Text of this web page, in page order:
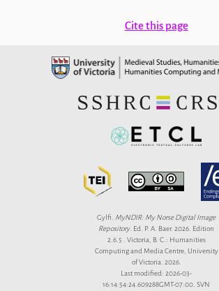
Cite this page
Gylfi. MyNDIR: My Norse Digital Image
Repository. Ed. P. A. Baer. 2026. Edition
2.6.5 . Victoria, B. C.: Humanities
Computing and Media Centre, University
of Victoria. 2026.
Last modified: 2026-03-
16:14:54:24.609288GMT-07:00. SVN